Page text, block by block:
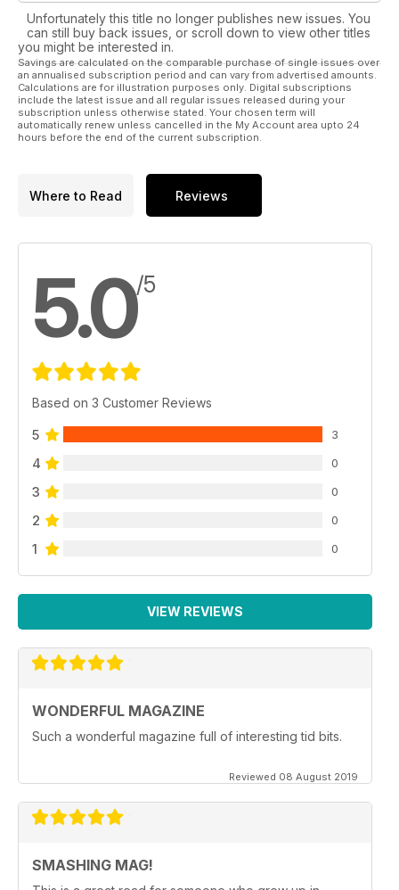
Unfortunately this title no longer publishes new issues. You
can still buy back issues, or scroll down to view other titles
you might be interested in.
Savings are calculated on the comparable purchase of single issues over
an annualised subscription period and can vary from advertised amounts.
Calculations are for illustration purposes only. Digital subscriptions
include the latest issue and all regular issues released during your
subscription unless otherwise stated. Your chosen term will
automatically renew unless cancelled in the My Account area upto 24
hours before the end of the current subscription.
Where to Read Reviews
5.0/5
Based on 3 Customer Reviews
5 3
4 0
3 0
2 0
1 0
VIEW REVIEWS
WONDERFUL MAGAZINE
Such a wonderful magazine full of interesting tid bits.
Reviewed 08 August 2019
SMASHING MAG!